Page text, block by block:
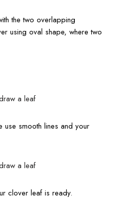
the two overlapping
using oval shape, where two
use smooth lines and your
clover leaf is ready.